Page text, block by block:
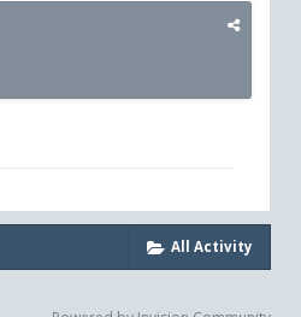
All Activity